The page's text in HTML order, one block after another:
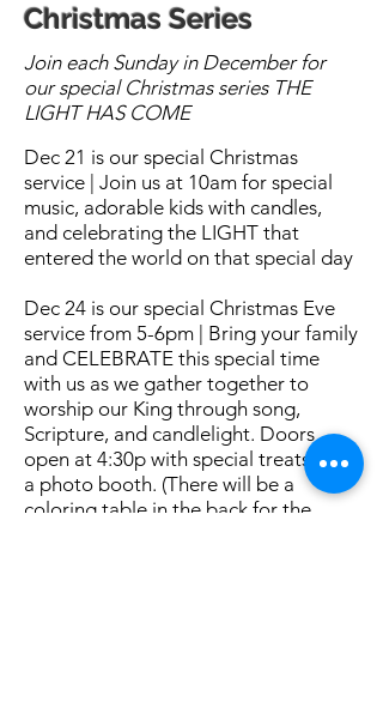
Christmas Series
​Join each Sunday in December for
our special Christmas series THE
LIGHT HAS COME
Dec 21 is our special Christmas
service | Join us at 10am for special
music, adorable kids with candles,
and celebrating the LIGHT that
entered the world on that special day
Dec 24 is our special Christmas Eve
service from 5-6pm | Bring your family
and CELEBRATE this special time
with us as we gather together to
worship our King through song,
Scripture, and candlelight. Doors
open at 4:30p with special treats and
a photo booth. (There will be a
coloring table in the back for the